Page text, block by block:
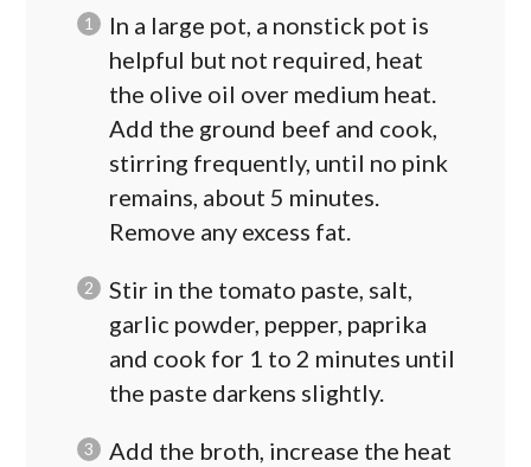
In a large pot, a nonstick pot is
helpful but not required, heat
the olive oil over medium heat.
Add the ground beef and cook,
stirring frequently, until no pink
remains, about 5 minutes.
Remove any excess fat.
Stir in the tomato paste, salt,
garlic powder, pepper, paprika
and cook for 1 to 2 minutes until
the paste darkens slightly.
Add the broth, increase the heat